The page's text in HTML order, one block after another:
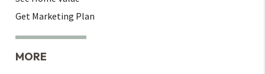
Get Marketing Plan
MORE